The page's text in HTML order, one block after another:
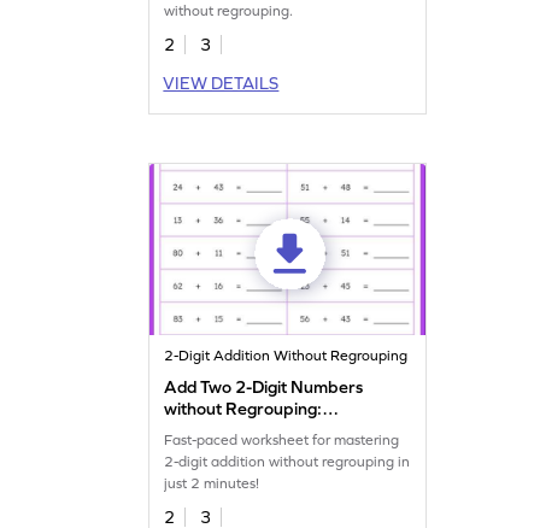
without regrouping.
2
3
VIEW DETAILS
2-Digit Addition Without Regrouping
Add Two 2-Digit Numbers
without Regrouping:
Horizontal Timed Practice
Worksheet
Fast-paced worksheet for mastering
2-digit addition without regrouping in
just 2 minutes!
2
3